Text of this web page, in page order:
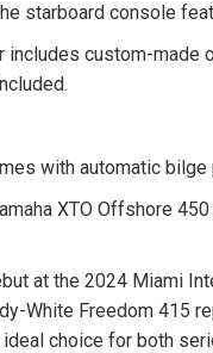
starboard console
includes custom-
with automatic
XTO Offshore
at the 2024 Miami
White Freedom 415
choice for both